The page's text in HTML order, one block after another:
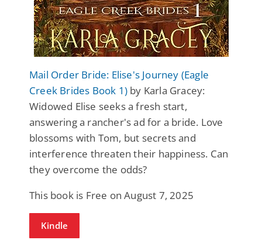
Mail Order Bride: Elise's Journey (Eagle
Creek Brides Book 1) by Karla Gracey:
Widowed Elise seeks a fresh start,
answering a rancher's ad for a bride. Love
blossoms with Tom, but secrets and
interference threaten their happiness. Can
they overcome the odds?
This book is Free on August 7, 2025
Kindle